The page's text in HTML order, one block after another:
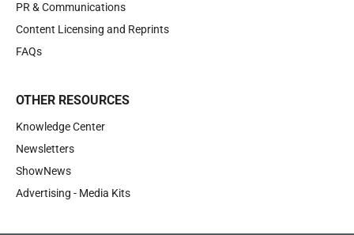
PR & Communications
Content Licensing and Reprints
FAQs
OTHER RESOURCES
Knowledge Center
Newsletters
ShowNews
Advertising - Media Kits